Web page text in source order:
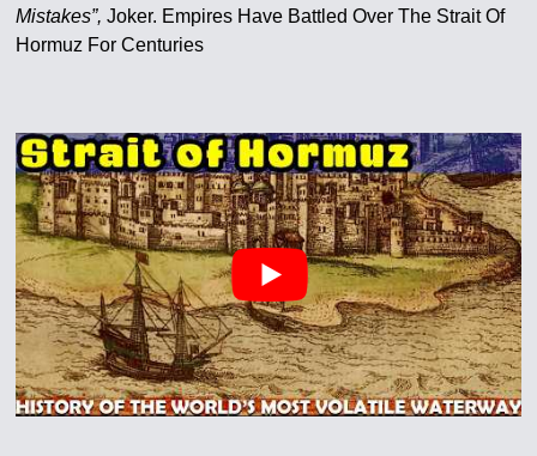
Mistakes”, Joker. Empires Have Battled Over The Strait Of
Hormuz For Centuries